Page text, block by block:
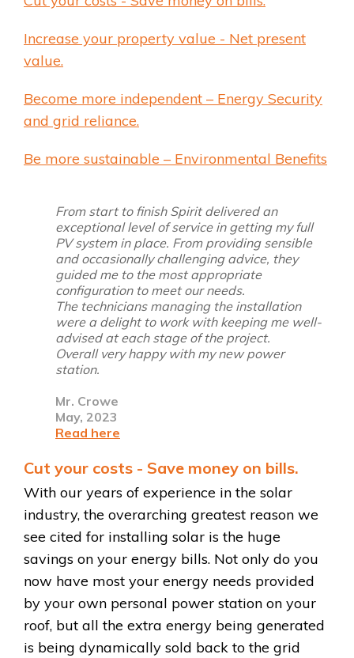
Increase your property value - Net present
value.
Become more independent – Energy Security
and grid reliance.
Be more sustainable – Environmental Benefits
From start to finish Spiritdelivered an
exceptional level of service in getting my full
PV system in place. From providing sensible
and occasionally challenging advice, they
guided me to the most appropriate
configuration to meet our needs.
The technicians managing the installation
were a delight to work with keeping me well-
advised at each stage of the project.
Overall very happy with my new power
station.
Mr. Crowe
May, 2023
Read here
Cut your costs - Save money on bills.
With our years of experience in the solar
industry, the overarching greatest reason we
see cited for installing solar is the huge
savings on your energy bills. Not only do you
now have most your energy needs provided
by your own personal power station on your
roof, but all the extra energy being generated
is being dynamically sold back to the grid